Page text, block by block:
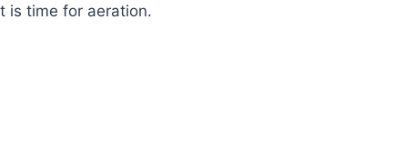
is time for aeration.